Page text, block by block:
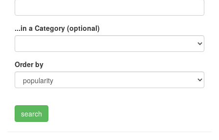
...in a Category (optional)
Order by